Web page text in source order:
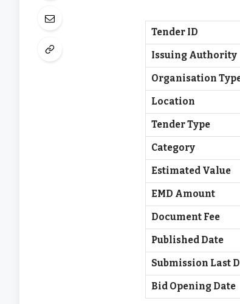
Tender ID
Issuing Authority
Organisation
Location
Tender Type
Category
Estimated Value
EMD Amount
Document Fee
Published Date
Submission Last
Bid Opening Date